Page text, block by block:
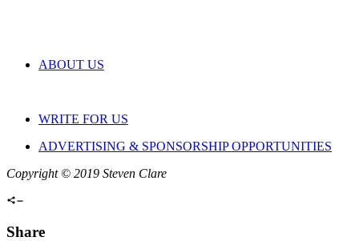
ABOUT US
WRITE FOR US
ADVERTISING & SPONSORSHIP OPPORTUNITIES
Copyright © 2019 Steven Clare
Share